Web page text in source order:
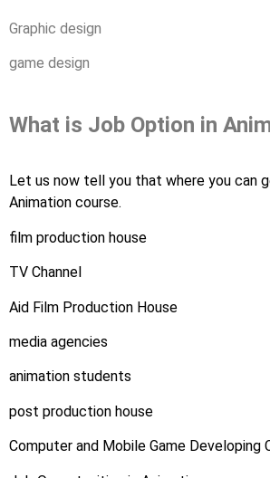
Graphic design
game design
What is Job Option in
Let us now tell you that where you can
Animation course.
film production house
TV Channel
Aid Film Production House
media agencies
animation students
post production house
Computer and Mobile Game Developing